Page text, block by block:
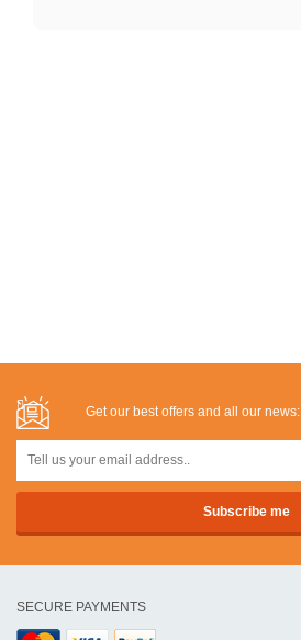
Get our best offers and all our news:
SECURE PAYMENTS